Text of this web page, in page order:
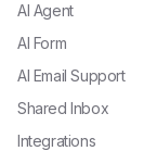
AI Agent
AI Form
AI Email Support
Shared Inbox
Integrations